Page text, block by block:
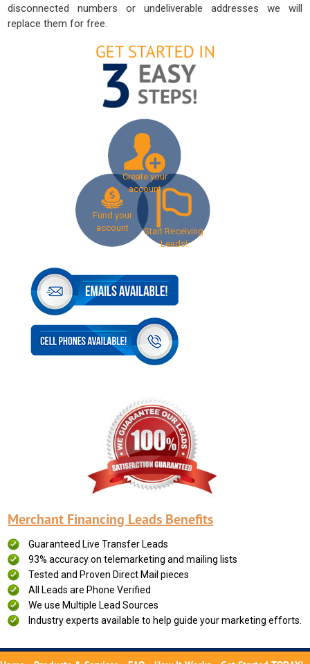
disconnected numbers or undeliverable addresses we will
replace them for free.
Create your
account
Fund your
account
Start Receiving
Leads!
Merchant Financing Leads Benefits
Guaranteed Live Transfer Leads
93% accuracy on telemarketing and mailing lists
Tested and Proven Direct Mail pieces
All Leads are Phone Verified
We use Multiple Lead Sources
Industry experts available to help guide your marketing efforts.